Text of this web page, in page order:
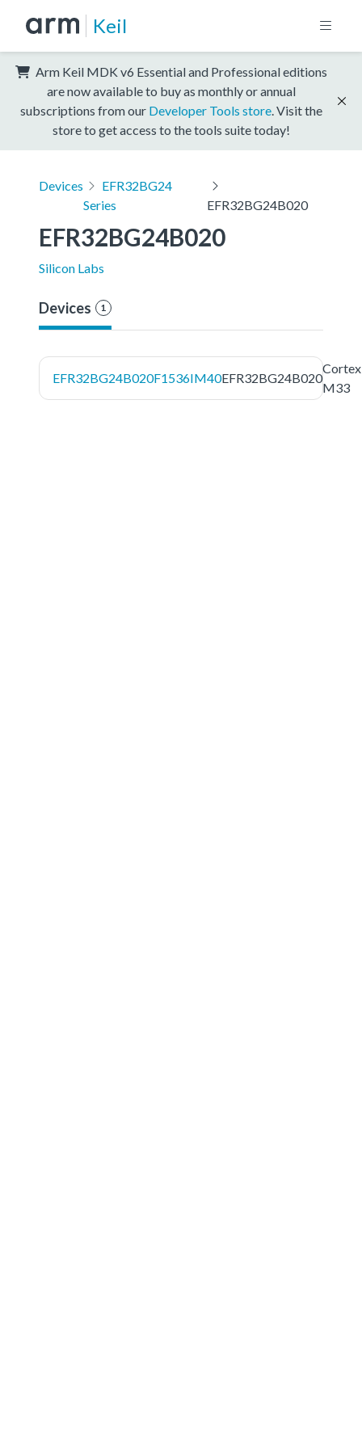
Keil
Arm Keil MDK v6 Essential and Professional editions
are now available to buy as monthly or annual
subscriptions from our Developer Tools store . Visit the
store to get access to the tools suite today!
Devices
EFR32BG24
Series
EFR32BG24B020
EFR32BG24B020
Silicon Labs
Devices 1
EFR32BG24B020F1536IM40EFR32BG24B020
M33